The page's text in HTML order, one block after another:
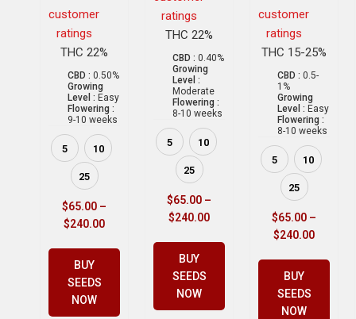
customer
ratings
THC 22%
CBD : 0.50%
Growing
Level : Easy
Flowering :
9-10 weeks
5 10
25
$65.00 –
$240.00
BUY
SEEDS
NOW
ratings
THC 22%
CBD : 0.40%
Growing
Level :
Moderate
Flowering :
8-10 weeks
5 10
25
$65.00 –
$240.00
BUY
SEEDS
NOW
customer
ratings
THC 15-25%
CBD : 0.5-
1%
Growing
Level : Easy
Flowering :
8-10 weeks
5 10
25
$65.00 –
$240.00
BUY
SEEDS
NOW